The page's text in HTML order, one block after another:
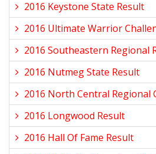
2016 Keystone State Result
2016 Ultimate Warrior
2016 Southeastern Regional
2016 Nutmeg State Result
2016 North Central Regional
2016 Longwood Result
2016 Hall Of Fame Result